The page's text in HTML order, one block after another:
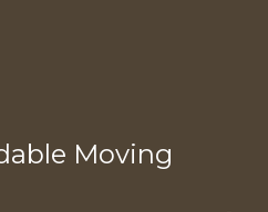
Moving